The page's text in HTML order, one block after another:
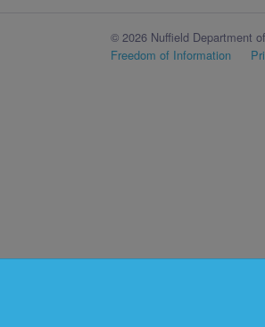
© 2026 Nuffield Department
Freedom of Information